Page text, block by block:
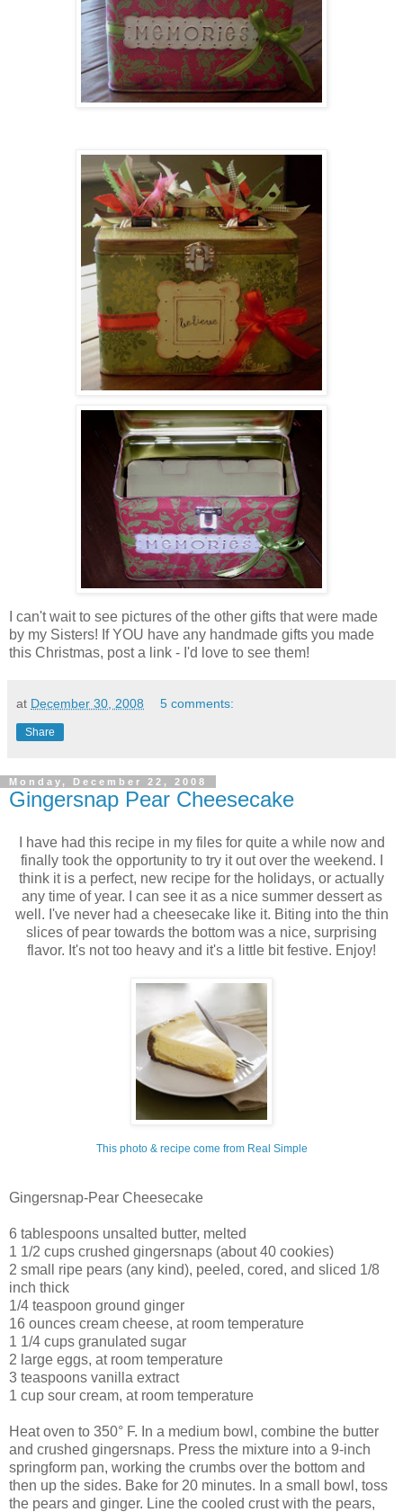
I can't wait to see pictures of the other gifts that were made
by my Sisters! If YOU have any handmade gifts you made
this Christmas, post a link - I'd love to see them!
at December 30, 2008 5 comments:
Share
Monday, December 22, 2008
Gingersnap Pear Cheesecake
I have had this recipe in my files for quite a while now and
finally took the opportunity to try it out over the weekend. I
think it is a perfect, new recipe for the holidays, or actually
any time of year. I can see it as a nice summer dessert as
well. I've never had a cheesecake like it. Biting into the thin
slices of pear towards the bottom was a nice, surprising
flavor. It's not too heavy and it's a little bit festive. Enjoy!
This photo & recipe come from Real Simple
Gingersnap-Pear Cheesecake
6 tablespoons unsalted butter, melted
1 1/2 cups crushed gingersnaps (about 40 cookies)
2 small ripe pears (any kind), peeled, cored, and sliced 1/8
inch thick
1/4 teaspoon ground ginger
16 ounces cream cheese, at room temperature
1 1/4 cups granulated sugar
2 large eggs, at room temperature
3 teaspoons vanilla extract
1 cup sour cream, at room temperature
Heat oven to 350° F. In a medium bowl, combine the butter
and crushed gingersnaps. Press the mixture into a 9-inch
springform pan, working the crumbs over the bottom and
then up the sides. Bake for 20 minutes. In a small bowl, toss
the pears and ginger. Line the cooled crust with the pears,